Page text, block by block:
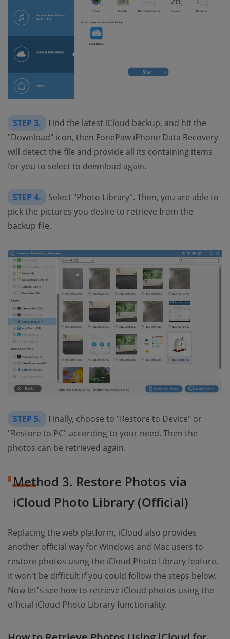
STEP 3.
Find the latest iCloud backup, and hit the
"Download" icon, then FonePaw iPhone Data Recovery
will detect the file and provide all its containing items
for you to select to download again.
STEP 4.
Select "Photo Library". Then, you are able to
pick the pictures you desire to retrieve from the
backup file.
STEP 5.
Finally, choose to "Restore to Device" or
"Restore to PC" according to your need. Then the
photos can be retrieved again.
Method 3. Restore Photos via
iCloud Photo Library (Official)
Replacing the web platform, iCloud also provides
another official way for Windows and Mac users to
restore photos using the iCloud Photo Library feature.
It won't be difficult if you could follow the steps below.
Now let's see how to retrieve iCloud photos using the
official iCloud Photo Library functionality.